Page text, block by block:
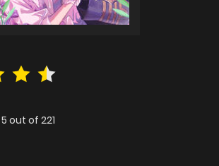
5 out of 221